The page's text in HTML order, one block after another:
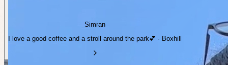
Simran
I love a good coffee and a stroll around the park💕 · Boxhill